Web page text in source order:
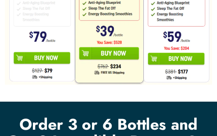
Order 3 or 6 Bottles and